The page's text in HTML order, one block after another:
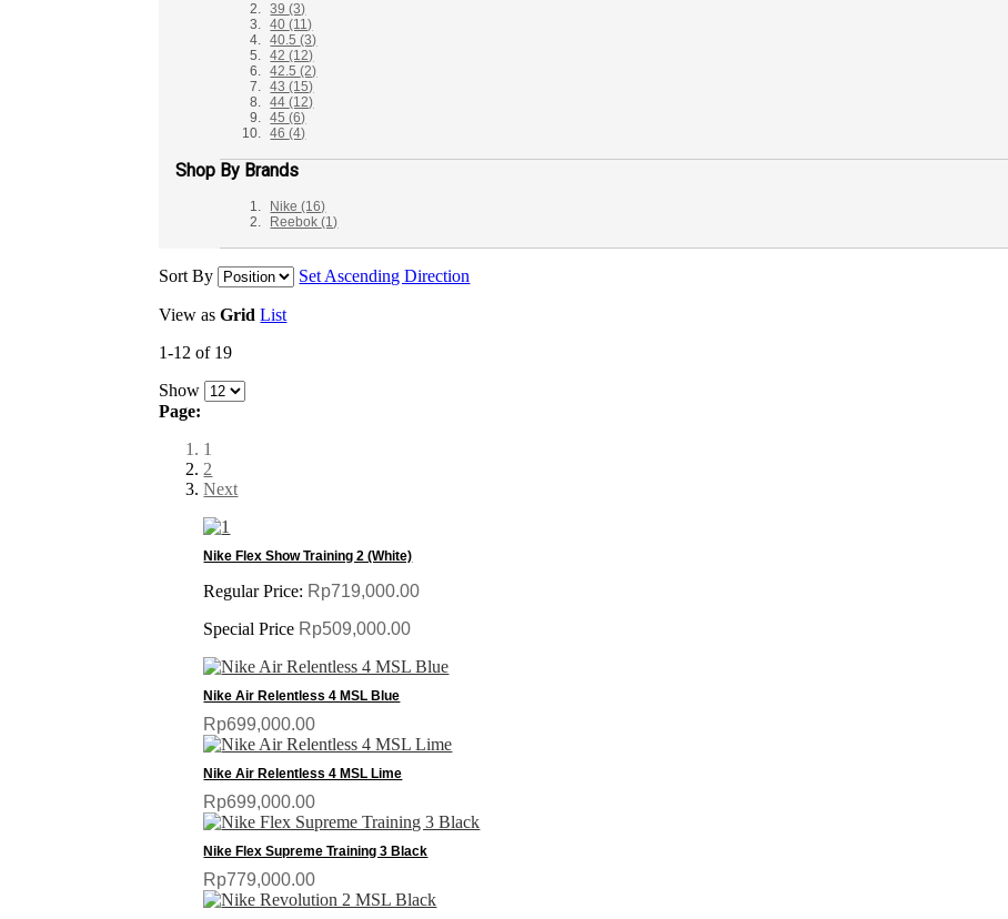
39(3)
40(11)
40.5(3)
42(12)
42.5(2)
43(15)
44(12)
45(6)
46(4)
Shop By Brands
Nike(16)
Reebok(1)
Sort By Set Ascending Direction
View as Grid List
1-12 of 19
Show
Page:
1
2
Next
Nike Flex Show Training 2 (White)
Regular Price: Rp719,000.00
Special Price Rp509,000.00
Nike Air Relentless 4 MSL Blue
Rp699,000.00
Nike Air Relentless 4 MSL Lime
Rp699,000.00
Nike Flex Supreme Training 3 Black
Rp779,000.00